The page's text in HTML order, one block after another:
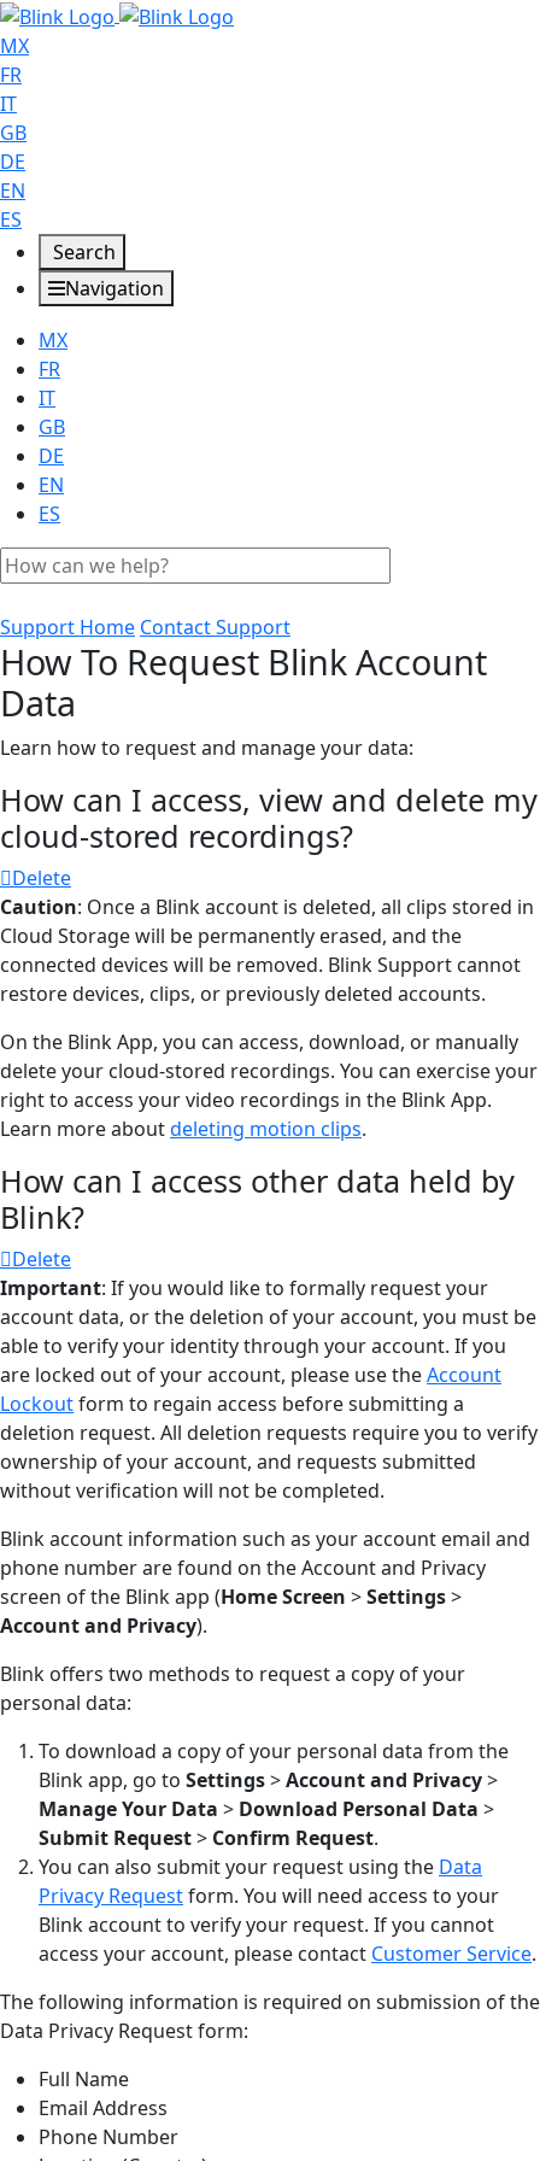
MX
FR
IT
GB
DE
EN
ES
Search
Navigation
MX
FR
IT
GB
DE
EN
ES
Support Home Contact Support
How To Request Blink Account
Data
Learn how to request and manage your data:
How can I access, view and delete my
cloud-stored recordings?
Delete
Caution: Once a Blink account is deleted, all clips stored in
Cloud Storage will be permanently erased, and the
connected devices will be removed. Blink Support cannot
restore devices, clips, or previously deleted accounts.
On the Blink App, you can access, download, or manually
delete your cloud-stored recordings. You can exercise your
right to access your video recordings in the Blink App.
Learn more aboutdeleting motion clips.
How can I access other data held by
Blink?
Delete
Important: If you would like to formally request your
account data, or the deletion of your account, you must be
able to verify your identity through your account. If you
are locked out of your account, please use theAccount
Lockoutform to regain access before submitting a
deletion request. All deletion requests require you to verify
ownership of your account, and requests submitted
without verification will not be completed.
Blink account information such as your account email and
phone number are found on the Account and Privacy
screen of the Blink app (Home Screen >Settings>
Account and Privacy).
Blink offers two methods to request a copy of your
personal data:
To download a copy of your personal data from the
Blink app, go to Settings>Account and Privacy>
Manage Your Data > Download Personal Data >
Submit Request> Confirm Request.
You can also submit your request using the Data
Privacy Requestform. You will need access to your
Blink account to verify your request. If you cannot
access your account, please contact Customer Service.
The following information is required on submission of the
Data Privacy Request form:
Full Name
Email Address
Phone Number